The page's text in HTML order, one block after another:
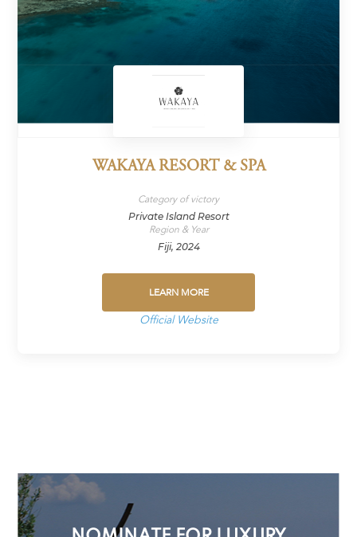
WAKAYA RESORT & SPA
Category of victory
Private Island Resort
Region & Year
Fiji, 2024
LEARN MORE
Official Website